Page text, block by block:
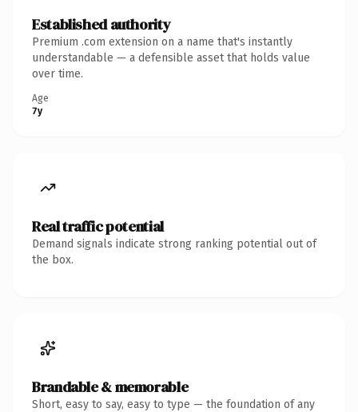
Established authority
Premium .com extension on a name that's instantly
understandable — a defensible asset that holds value
over time.
Age
7y
Real traffic potential
Demand signals indicate strong ranking potential out of
the box.
Brandable & memorable
Short, easy to say, easy to type — the foundation of any